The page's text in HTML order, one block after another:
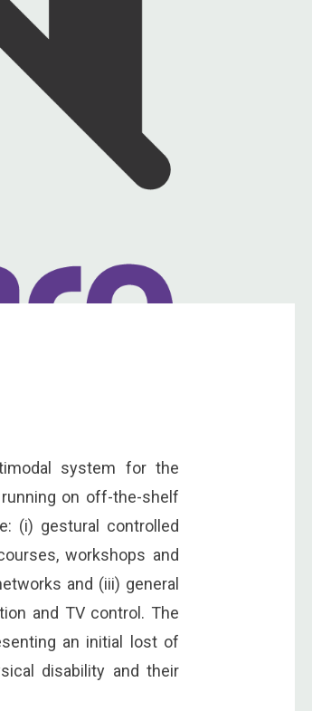
system for the
on off-the-shelf
(i) gestural controlled
workshops and
and (iii) general
and TV control. The
an initial lost of
disability and their